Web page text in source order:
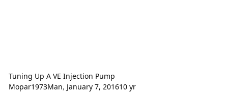
Tuning Up A VE Injection Pump
Mopar1973Man, January 7, 201610 yr